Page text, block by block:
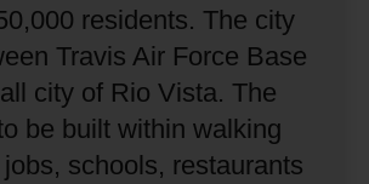
residents. The city
Travis Air Force Base
city of Rio Vista. The
be built within walking
schools, restaurants